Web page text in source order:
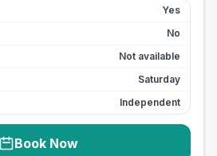
Yes
No
Not available
Saturday
Independent
Book Now